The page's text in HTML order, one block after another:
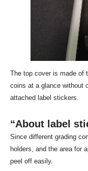
The top cover is made of
coins at a glance without
attached label stickers.
“About label
Since different grading
holders, and the area for
peel off easily.